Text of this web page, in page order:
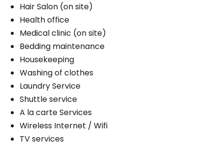
Hair Salon (on site)
Health office
Medical clinic (on site)
Bedding maintenance
Housekeeping
Washing of clothes
Laundry Service
Shuttle service
A la carte Services
Wireless Internet / Wifi
TV services